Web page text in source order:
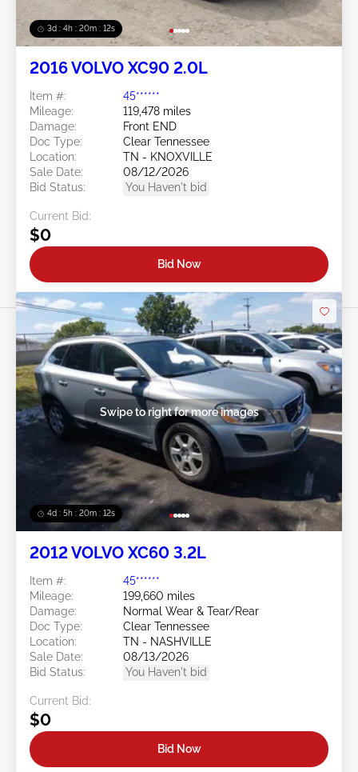
3d : 4h : 20m : 09s
2016 VOLVO XC90 2.0L
Item #:
45******
Mileage:
119,478 miles
Damage:
Front END
Doc Type:
Clear Tennessee
Location:
TN - KNOXVILLE
Sale Date:
08/12/2026
Bid Status:
You Haven't bid
Current Bid:
$0
Bid Now
4d : 5h : 20m : 09s
Swipe to right for more images
2012 VOLVO XC60 3.2L
Item #:
45******
Mileage:
199,660 miles
Damage:
Normal Wear & Tear/Rear
Doc Type:
Clear Tennessee
Location:
TN - NASHVILLE
Sale Date:
08/13/2026
Bid Status:
You Haven't bid
Current Bid:
$0
Bid Now